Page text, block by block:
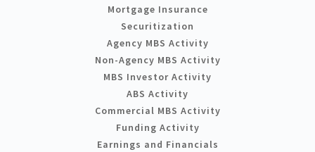
Mortgage Insurance
Securitization
Agency MBS Activity
Non-Agency MBS Activity
MBS Investor Activity
ABS Activity
Commercial MBS Activity
Funding Activity
Earnings and Financials